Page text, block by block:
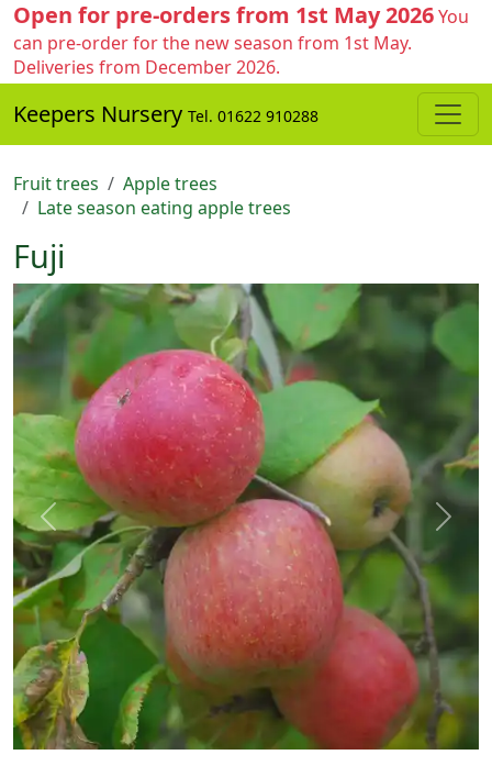
Open for pre-orders from 1st May 2026You
can pre-order for the new season from 1st May.
Deliveries from December 2026.
Keepers Nursery Tel. 01622 910288
Fruit trees
Apple trees
Late season eating apple trees
Fuji
Previous Next